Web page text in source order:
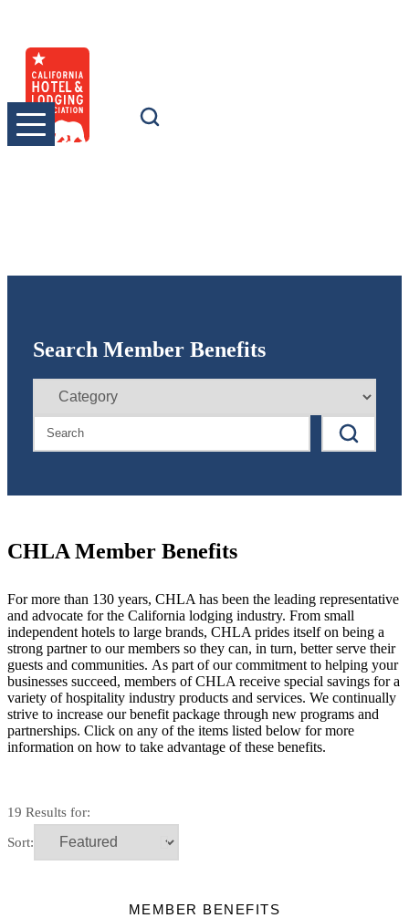
Skip
content
Search Member Benefits
CHLA Member Benefits
For more than 130 years, CHLA has been the leading representative
and advocate for the California lodging industry. From small
independent hotels to large brands, CHLA prides itself on being a
strong partner to our members so they can, in turn, better serve their
guests and communities. As part of our commitment to helping your
businesses succeed, members of CHLA receive special savings for a
variety of hospitality industry products and services. We continually
strive to increase our benefit package through new programs and
partnerships. Click on any of the items listed below for more
information on how to take advantage of these benefits.
19 Results for:
Sort:
MEMBER BENEFITS